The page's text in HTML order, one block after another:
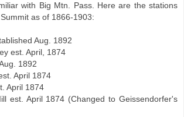
with Big Mtn. Pass. Here are the stations
as of 1866-1903:
Aug. 1892
est. April, 1874
1892
April 1874
April 1874
est. April 1874 (Changed to Geissendorfer's